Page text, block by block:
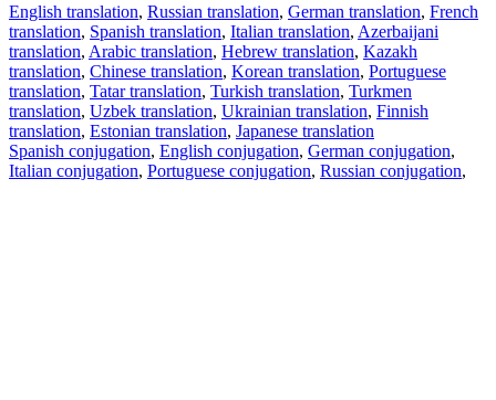
English translation, Russian translation, German translation, French
translation, Spanish translation, Italian translation, Azerbaijani
translation, Arabic translation, Hebrew translation, Kazakh
translation, Chinese translation, Korean translation, Portuguese
translation, Tatar translation, Turkish translation, Turkmen
translation, Uzbek translation, Ukrainian translation, Finnish
translation, Estonian translation, Japanese translation
Spanish conjugation, English conjugation, German conjugation,
Italian conjugation, Portuguese conjugation, Russian conjugation,